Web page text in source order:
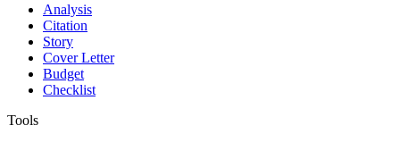
Analysis
Citation
Story
Cover Letter
Budget
Checklist
Tools